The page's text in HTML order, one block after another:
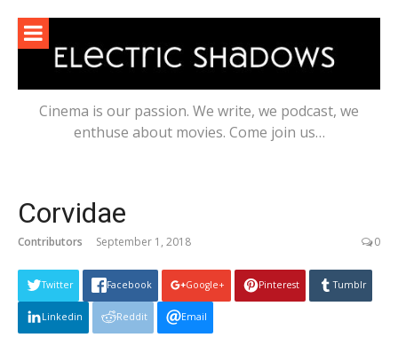
content
Cinema is our passion. We write, we podcast, we
enthuse about movies. Come join us…
Corvidae
Contributors September 1, 2018 0
Twitter Facebook Google+ Pinterest Tumblr
Linkedin Reddit Email